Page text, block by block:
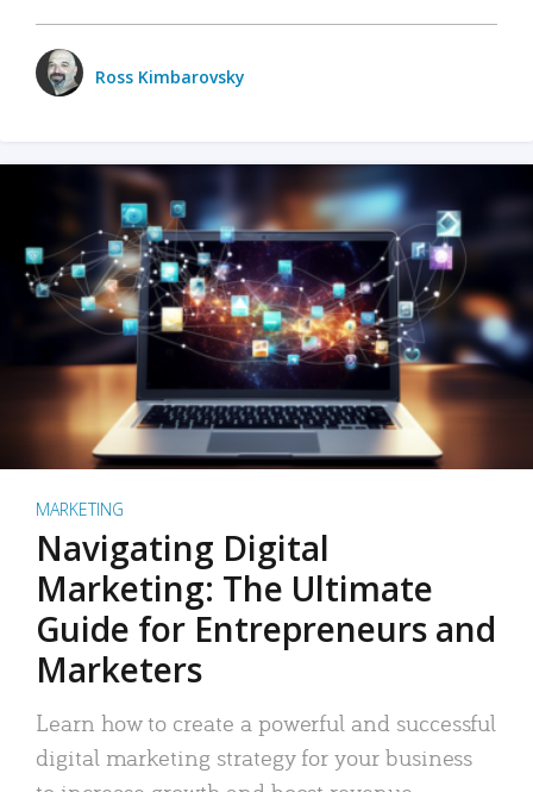
Ross Kimbarovsky
MARKETING
Navigating Digital
Marketing: The Ultimate
Guide for Entrepreneurs and
Marketers
Learn how to create a powerful and successful
digital marketing strategy for your business